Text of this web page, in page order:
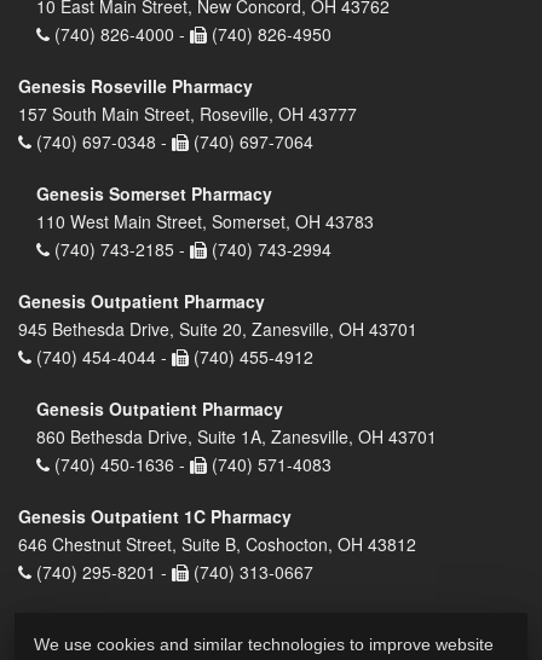
10 East Main Street, New Concord, OH 43762
(740) 826-4000 -
(740) 826-4950
Genesis Roseville Pharmacy
157 South Main Street, Roseville, OH 43777
(740) 697-0348 -
(740) 697-7064
Genesis Somerset Pharmacy
110 West Main Street, Somerset, OH 43783
(740) 743-2185 -
(740) 743-2994
Genesis Outpatient Pharmacy
945 Bethesda Drive, Suite 20, Zanesville, OH 43701
(740) 454-4044 -
(740) 455-4912
Genesis Outpatient Pharmacy
860 Bethesda Drive, Suite 1A, Zanesville, OH 43701
(740) 450-1636 -
(740) 571-4083
Genesis Outpatient 1C Pharmacy
646 Chestnut Street, Suite B, Coshocton, OH 43812
(740) 295-8201 -
(740) 313-0667
We use cookies and similar technologies to improve website